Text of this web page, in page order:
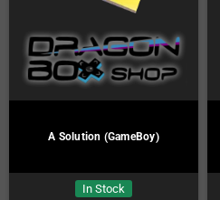
A Solution (GameBoy)
In Stock